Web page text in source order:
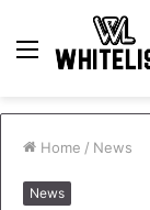
Menu
Home / News
News